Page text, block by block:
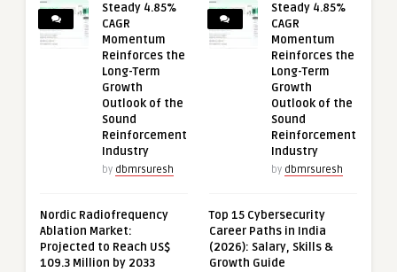
Steady 4.85%
CAGR
Momentum
Reinforces the
Long-Term
Growth
Outlook of the
Sound
Reinforcement
Industry
by dbmrsuresh
Nordic Radiofrequency
Ablation Market:
Projected to Reach US$
109.3 Million by 2033
Steady 4.85%
CAGR
Momentum
Reinforces the
Long-Term
Growth
Outlook of the
Sound
Reinforcement
Industry
by dbmrsuresh
Top 15 Cybersecurity
Career Paths in India
(2026): Salary, Skills &
Growth Guide